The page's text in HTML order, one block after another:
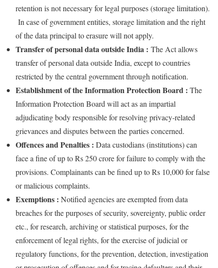
retention is not necessary for legal purposes (storage limitation).
In case of government entities, storage limitation and the right
of the data principal to erasure will not apply.
Transfer of personal data outside India : The Act allows
transfer of personal data outside India, except to countries
restricted by the central government through notification.
Establishment of the Information Protection Board : The
Information Protection Board will act as an impartial
adjudicating body responsible for resolving privacy-related
grievances and disputes between the parties concerned.
Offences and Penalties : Data custodians (institutions) can
face a fine of up to Rs 250 crore for failure to comply with the
provisions. Complainants can be fined up to Rs 10,000 for false
or malicious complaints.
Exemptions : Notified agencies are exempted from data
breaches for the purposes of security, sovereignty, public order
etc., for research, archiving or statistical purposes, for the
enforcement of legal rights, for the exercise of judicial or
regulatory functions, for the prevention, detection, investigation